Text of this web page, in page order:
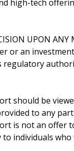
high-tech
UPON
or an
regulatory
should be
to any
is not an offer
individuals who